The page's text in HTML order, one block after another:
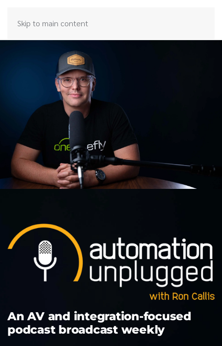
Skip to main content
An AV and integration-focused
podcast broadcast weekly